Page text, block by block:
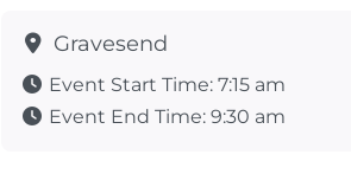
Gravesend
Event Start Time: 7:15 am
Event End Time: 9:30 am